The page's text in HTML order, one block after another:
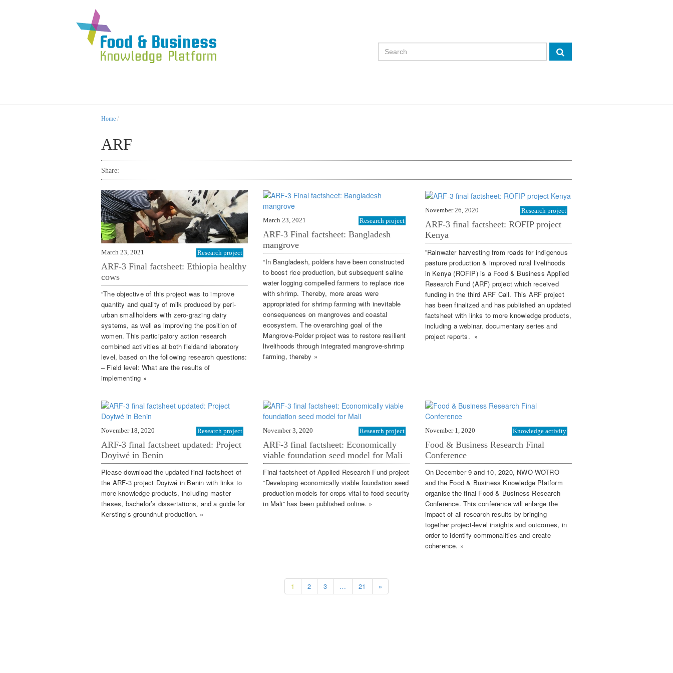
Home /
ARF
Share:
March 23, 2021 Research project
ARF-3 Final factsheet: Ethiopia healthy
cows
“The objective of this project was to improve
quantity and quality of milk produced by peri-
urban smallholders with zero-grazing dairy
systems, as well as improving the position of
women. This participatory action research
combined activities at both fieldand laboratory
level, based on the following research questions:
– Field level: What are the results of
implementing »
March 23, 2021 Research project
ARF-3 Final factsheet: Bangladesh
mangrove
“In Bangladesh, polders have been constructed
to boost rice production, but subsequent saline
water logging compelled farmers to replace rice
with shrimp. Thereby, more areas were
appropriated for shrimp farming with inevitable
consequences on mangroves and coastal
ecosystem. The overarching goal of the
Mangrove-Polder project was to restore resilient
livelihoods through integrated mangrove-shrimp
farming, thereby »
November 26, 2020 Research project
ARF-3 final factsheet: ROFIP project
Kenya
”Rainwater harvesting from roads for indigenous
pasture production & improved rural livelihoods
in Kenya (ROFIP) is a Food & Business Applied
Research Fund (ARF) project which received
funding in the third ARF Call. This ARF project
has been finalized and has published an updated
factsheet with links to more knowledge products,
including a webinar, documentary series and
project reports. »
November 18, 2020 Research project
ARF-3 final factsheet updated: Project
Doyiwé in Benin
Please download the updated final factsheet of
the ARF-3 project Doyiwé in Benin with links to
more knowledge products, including master
theses, bachelor’s dissertations, and a guide for
Kersting’s groundnut production. »
November 3, 2020 Research project
ARF-3 final factsheet: Economically
viable foundation seed model for Mali
Final factsheet of Applied Research Fund project
“Developing economically viable foundation seed
production models for crops vital to food security
in Mali” has been published online. »
November 1, 2020 Knowledge activity
Food & Business Research Final
Conference
On December 9 and 10, 2020, NWO-WOTRO
and the Food & Business Knowledge Platform
organise the final Food & Business Research
Conference. This conference will enlarge the
impact of all research results by bringing
together project-level insights and outcomes, in
order to identify commonalities and create
coherence. »
1 2 3 … 21 »